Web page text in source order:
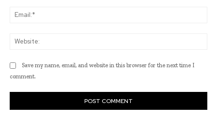
Save my name, email, and website in this browser for the next time I
comment.